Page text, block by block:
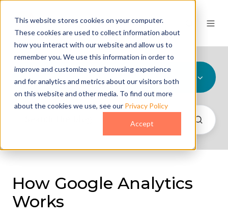
This website stores cookies on your computer.
These cookies are used to collect information about
how you interact with our website and allow us to
remember you. We use this information in order to
improve and customize your browsing experience
and for analytics and metrics about our visitors both
on this website and other media. To find out more
about the cookies we use, see our Privacy Policy
Accept
All Topics
How Google Analytics
Works